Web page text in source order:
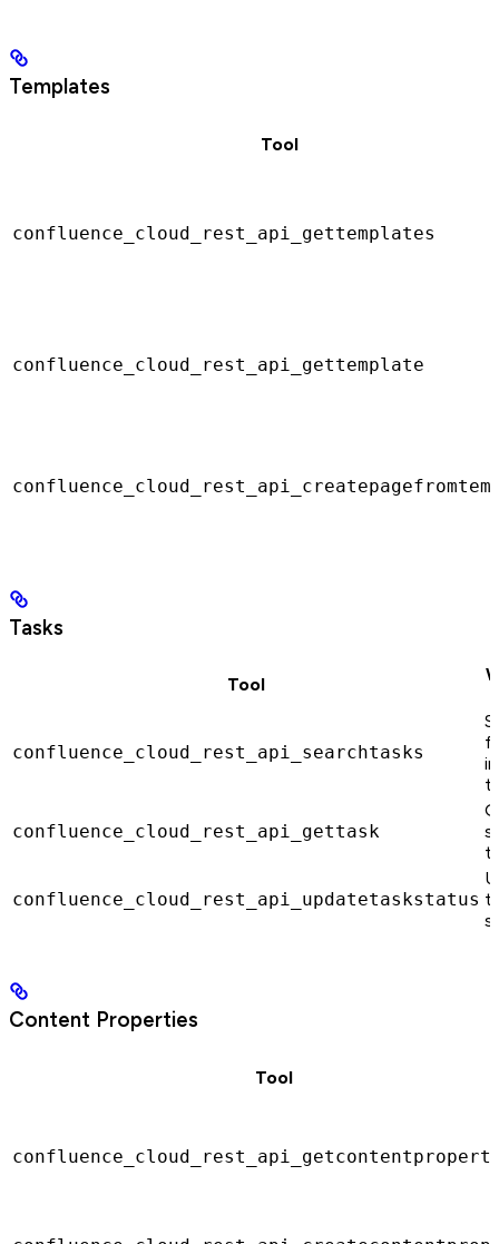
Templates
Tool
confluence_cloud_rest_api_gettemplates
confluence_cloud_rest_api_gettemplate
Tasks
Tool
confluence_cloud_rest_api_searchtasks
confluence_cloud_rest_api_gettask
confluence_cloud_rest_api_updatetaskstatus
Content Properties
Tool